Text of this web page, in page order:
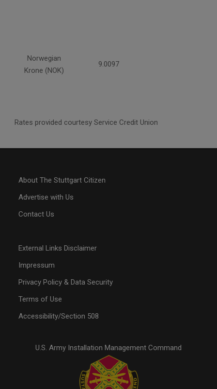
Norwegian
Krone (NOK)
9.0097
Rates provided courtesy Service Credit Union
About The Stuttgart Citizen
Advertise with Us
Contact Us
External Links Disclaimer
Impressum
Privacy Policy & Data Security
Terms of Use
Accessibility/Section 508
U.S. Army Installation Management Command